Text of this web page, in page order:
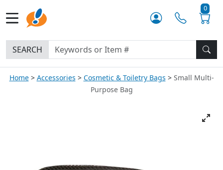
0
SEARCH
Home Accessories Cosmetic & Toiletry Bags
Small Multi-
Purpose Bag